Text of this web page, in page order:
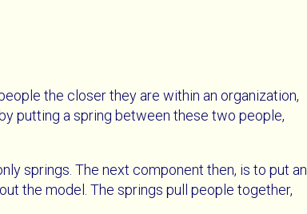
the closer they are within an organization,
putting a spring between these two people,
springs. The next component then, is to put an
the model. The springs pull people together,